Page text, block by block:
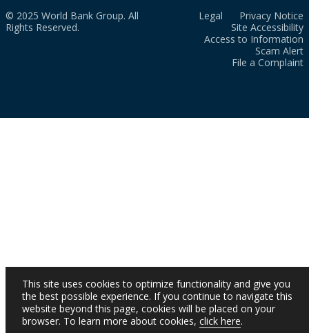
© 2025 World Bank Group. All
Rights Reserved.
Legal
Privacy Notice
Site Accessibility
Access to Information
Scam Alert
File a Complaint
This site uses cookies to optimize functionality and give you
the best possible experience. If you continue to navigate this
website beyond this page, cookies will be placed on your
browser. To learn more about cookies, click here.